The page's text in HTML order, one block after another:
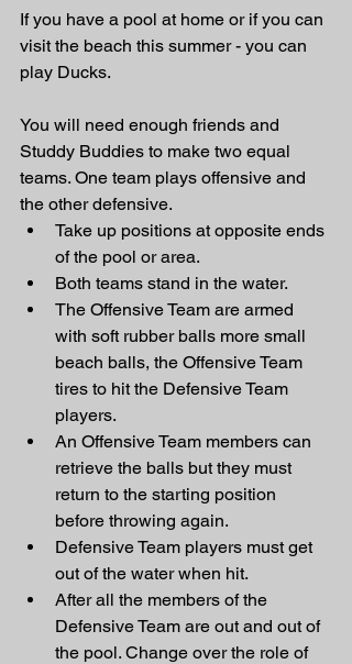
If you have a pool at home or if you can
visit the beach this summer - you can
play Ducks.
You will need enough friends and
Studdy Buddies to make two equal
teams. One team plays offensive and
the other defensive.
Take up positions at opposite ends
of the pool or area.
Both teams stand in the water.
The Offensive Team are armed
with soft rubber balls more small
beach balls, the Offensive Team
tires to hit the Defensive Team
players.
An Offensive Team members can
retrieve the balls but they must
return to the starting position
before throwing again.
Defensive Team players must get
out of the water when hit.
After all the members of the
Defensive Team are out and out of
the pool. Change over the role of